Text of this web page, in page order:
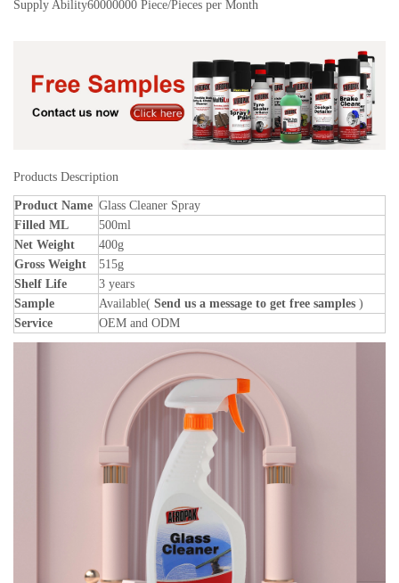
Supply Ability60000000 Piece/Pieces per Month
Products Description
Product Name Glass Cleaner Spray
Filled ML
500ml
Net Weight
400g
Gross Weight
515g
Shelf Life
3 years
Sample
Available( Send us a message to get free samples )
Service
OEM and ODM